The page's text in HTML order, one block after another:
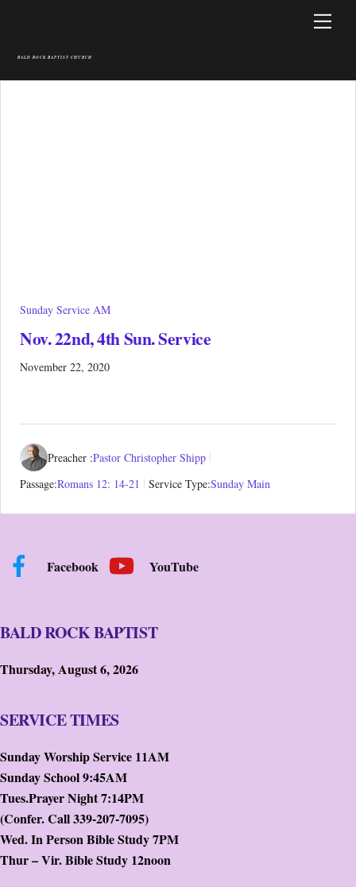
BALD ROCK BAPTIST CHURCH
Sunday Service AM
Nov. 22nd, 4th Sun. Service
November 22, 2020
Preacher :Pastor Christopher Shipp
Passage:Romans 12: 14-21 Service Type:Sunday Main
Facebook YouTube
BALD ROCK BAPTIST
Thursday, August 6, 2026
SERVICE TIMES
Sunday Worship Service 11AM
Sunday School 9:45AM
Tues.Prayer Night 7:14PM
(Confer. Call 339-207-7095)
Wed. In Person Bible Study 7PM
Thur – Vir. Bible Study 12noon